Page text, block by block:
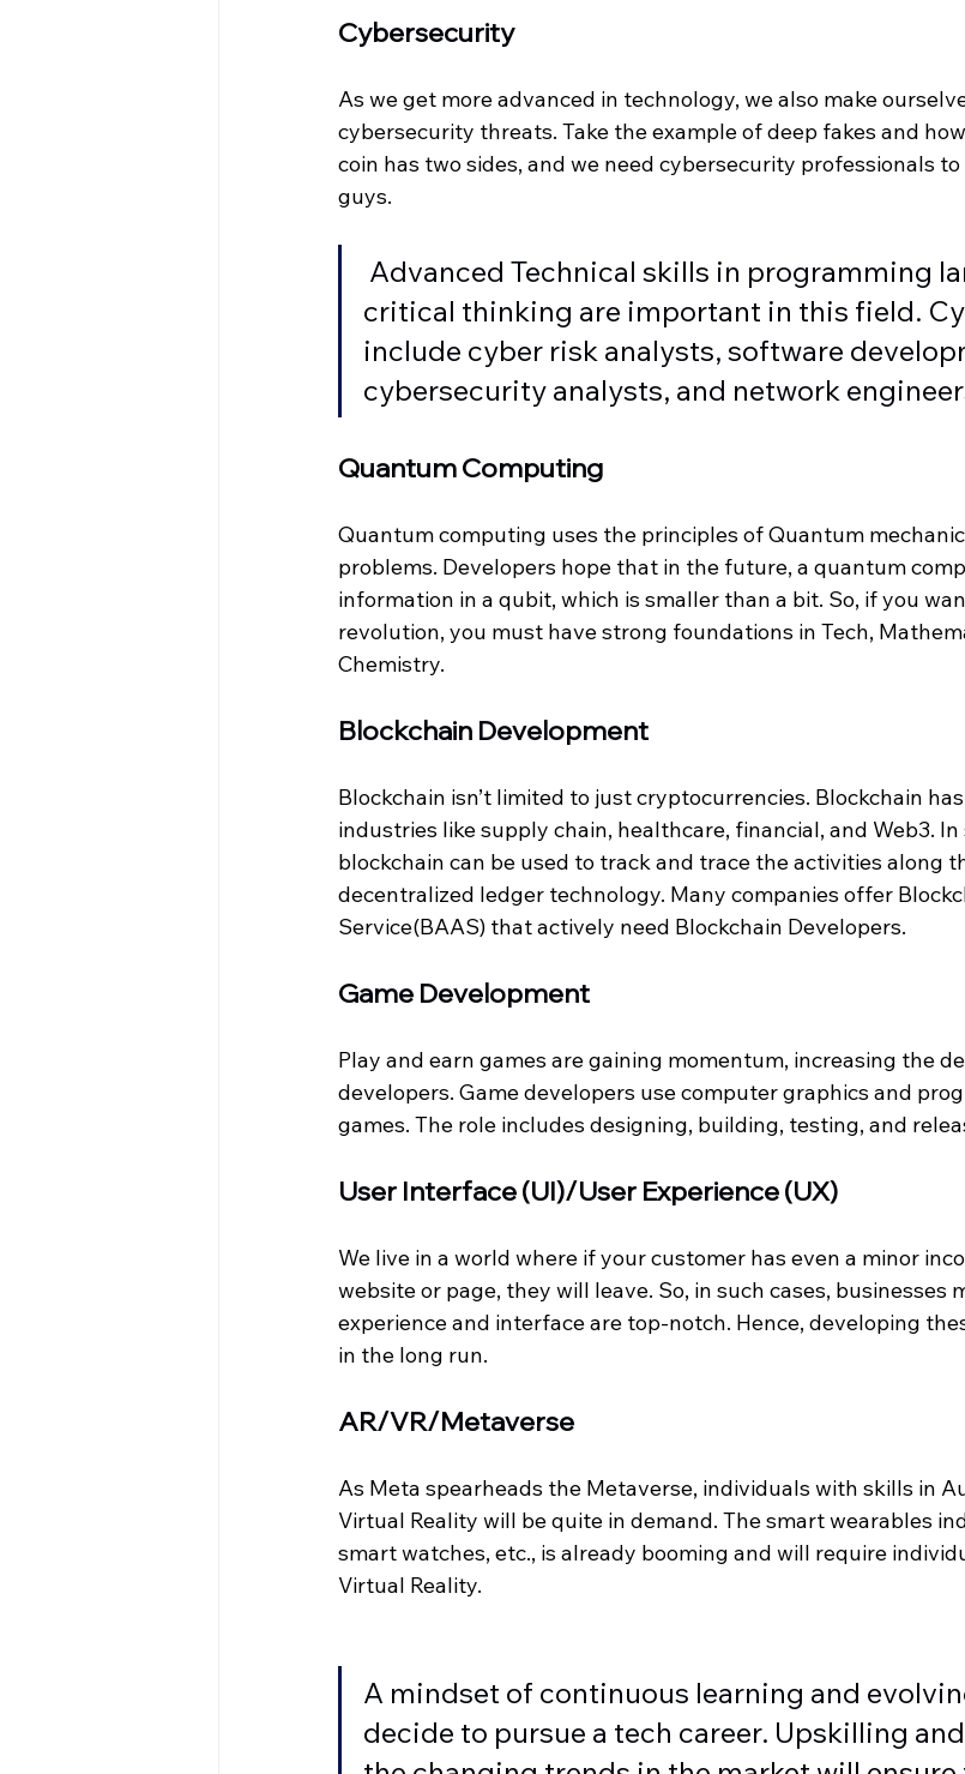
Cybersecurity
As we get more advanced in technology, we also make
cybersecurity threats. Take the example of deep fakes and
coin has two sides, and we need cybersecurity professionals
guys.
Advanced Technical skills in programming
critical thinking are important in this field.
include cyber risk analysts, software
cybersecurity analysts, and network
Quantum Computing
Quantum computing uses the principles of Quantum
problems. Developers hope that in the future, a quantum
information in a qubit, which is smaller than a bit. So, if you
revolution, you must have strong foundations in Tech,
Chemistry.
Blockchain Development
Blockchain isn’t limited to just cryptocurrencies. Blockchain
industries like supply chain, healthcare, financial, and Web3.
blockchain can be used to track and trace the activities along
decentralized ledger technology. Many companies offer
Service(BAAS) that actively need Blockchain Developers.
Game Development
Play and earn games are gaining momentum, increasing the
developers. Game developers use computer graphics and
games. The role includes designing, building, testing, and
User Interface (UI)/User Experience (UX)
We live in a world where if your customer has even a minor
website or page, they will leave. So, in such cases,
experience and interface are top-notch. Hence, developing
in the long run.
AR/VR/Metaverse
As Meta spearheads the Metaverse, individuals with skills in
Virtual Reality will be quite in demand. The smart wearables
smart watches, etc., is already booming and will require
Virtual Reality.
A mindset of continuous learning and
decide to pursue a tech career. Upskilling